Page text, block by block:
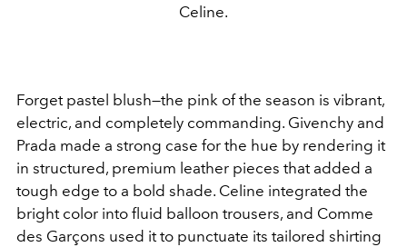
Celine.
Forget pastel blush—the pink of the season is vibrant,
electric, and completely commanding. Givenchy and
Prada made a strong case for the hue by rendering it
in structured, premium leather pieces that added a
tough edge to a bold shade. Celine integrated the
bright color into fluid balloon trousers, and Comme
des Garçons used it to punctuate its tailored shirting